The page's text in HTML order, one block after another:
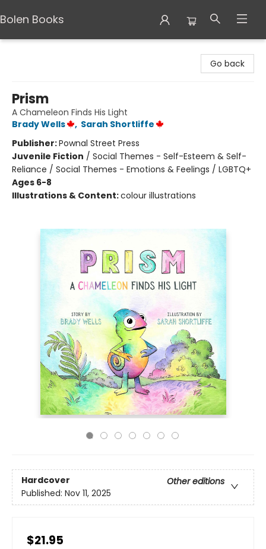
Bolen Books
Go back
Prism
A Chameleon Finds His Light
Brady Wells
, Sarah Shortliffe
Publisher:Pownal Street Press
Juvenile Fiction / Social Themes - Self-Esteem & Self-
Reliance / Social Themes - Emotions & Feelings / LGBTQ+
Ages 6-8
Illustrations & Content:colour illustrations
Hardcover
Other editions
Published: Nov 11, 2025
$21.95